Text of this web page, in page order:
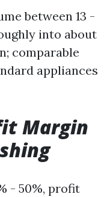
between 13 -
into about
comparable
appliances
Margin
- 50%, profit